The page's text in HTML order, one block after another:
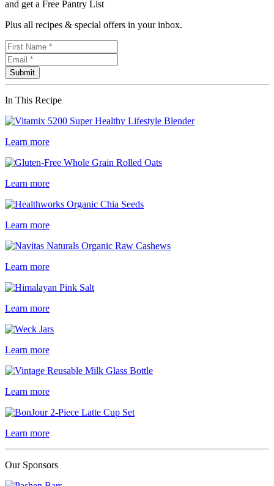
and get a Free Pantry List
Plus all recipes & special offers in your inbox.
In This Recipe
Learn more
Learn more
Learn more
Learn more
Learn more
Learn more
Learn more
Learn more
Our Sponsors